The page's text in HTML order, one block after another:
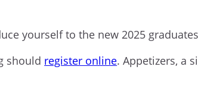
yourself to the new 2025
should register online. Appetizers, a